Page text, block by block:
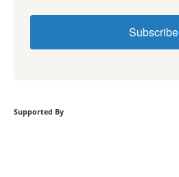
Subscribe
Supported By